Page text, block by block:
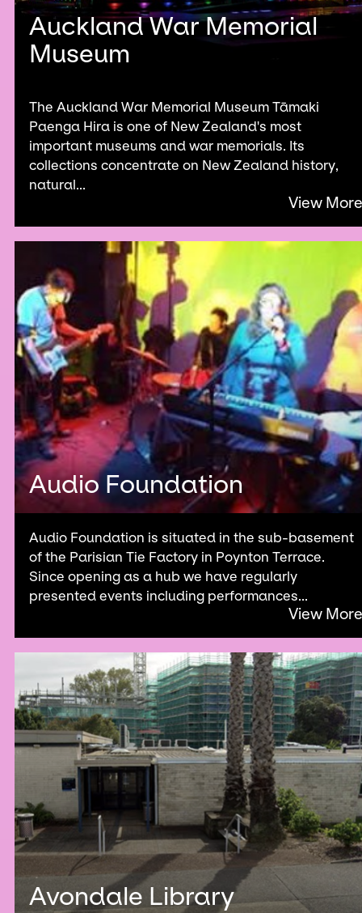
Auckland War Memorial
Museum
The Auckland War Memorial Museum Tāmaki
Paenga Hira is one of New Zealand's most
important museums and war memorials. Its
collections concentrate on New Zealand history,
natural...
View More
Audio Foundation
Audio Foundation is situated in the sub-basement
of the Parisian Tie Factory in Poynton Terrace.
Since opening as a hub we have regularly
presented events including performances...
View More
Avondale Library